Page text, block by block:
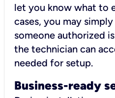
let you know what to
cases, you may
someone authorized
the technician can
needed for setup.
Business-ready